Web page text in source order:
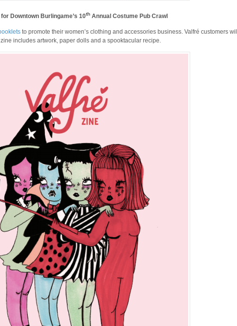
Downtown Burlingame’s 10th Annual Costume Pub Crawl
to promote their women’s clothing and accessories business. Valfré customers
includes artwork, paper dolls and a spooktacular recipe.